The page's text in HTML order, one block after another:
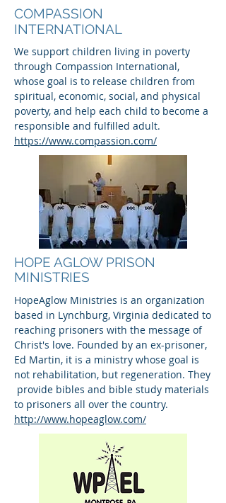
COMPASSION
INTERNATIONAL
We support children living in poverty
through Compassion International,
whose goal is to release children from
spiritual, economic, social, and physical
poverty, and help each child to become a
responsible and fulfilled adult.
https://www.compassion.com/
HOPE AGLOW PRISON
MINISTRIES
HopeAglow Ministries is an organization
based in Lynchburg, Virginia dedicated to
reaching prisoners with the message of
Christ's love. Founded by an ex-prisoner,
Ed Martin, it is a ministry whose goal is
not rehabilitation, but regeneration. They
provide bibles and bible study materials
to prisoners all over the country.
http://www.hopeaglow.com/